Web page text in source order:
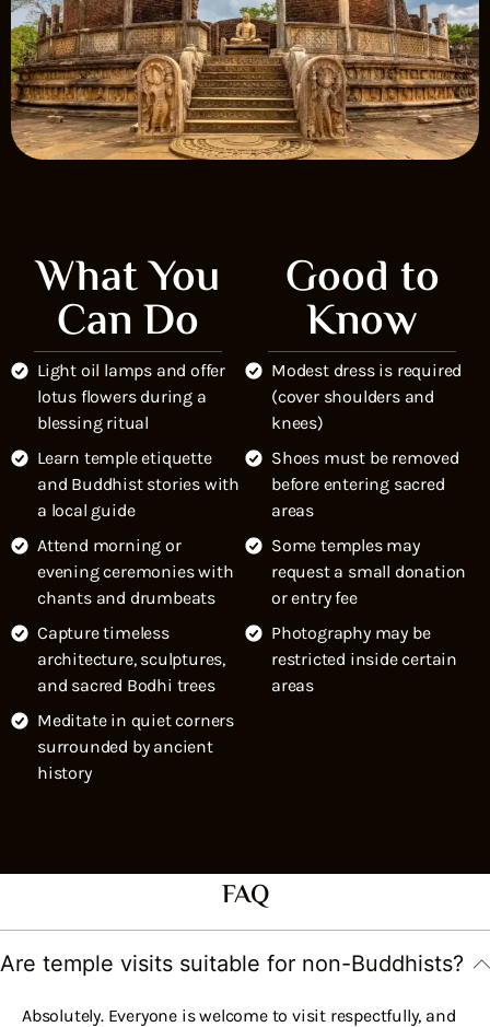
What You
Can Do
Light oil lamps and offer
lotus flowers during a
blessing ritual
Learn temple etiquette
and Buddhist stories with
a local guide
Attend morning or
evening ceremonies with
chants and drumbeats
Capture timeless
architecture, sculptures,
and sacred Bodhi trees
Meditate in quiet corners
surrounded by ancient
history
Good to
Know
Modest dress is required
(cover shoulders and
knees)
Shoes must be removed
before entering sacred
areas
Some temples may
request a small donation
or entry fee
Photography may be
restricted inside certain
areas
FAQ
Are temple visits suitable for non-Buddhists?
Absolutely. Everyone is welcome to visit respectfully, and